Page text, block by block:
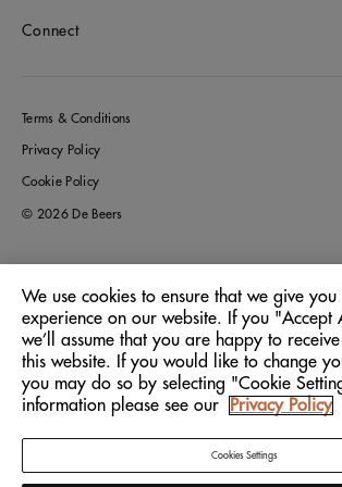
Connect
Terms & Conditions
Privacy Policy
Cookie Policy
© 2026 De Beers
Location: Germany
Language: English
We use cookies to ensure that we give you
experience on our website. If you "Accept
we’ll assume that you are happy to
this website. If you would like to change
you may do so by selecting "Cookie
information please see our
Privacy Policy
Cookies Settings